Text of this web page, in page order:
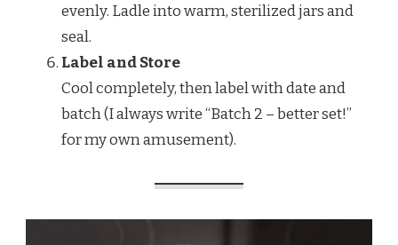
evenly. Ladle into warm, sterilized jars and
seal.
Label and Store
Cool completely, then label with date and
batch (I always write “Batch 2 – better set!”
for my own amusement).